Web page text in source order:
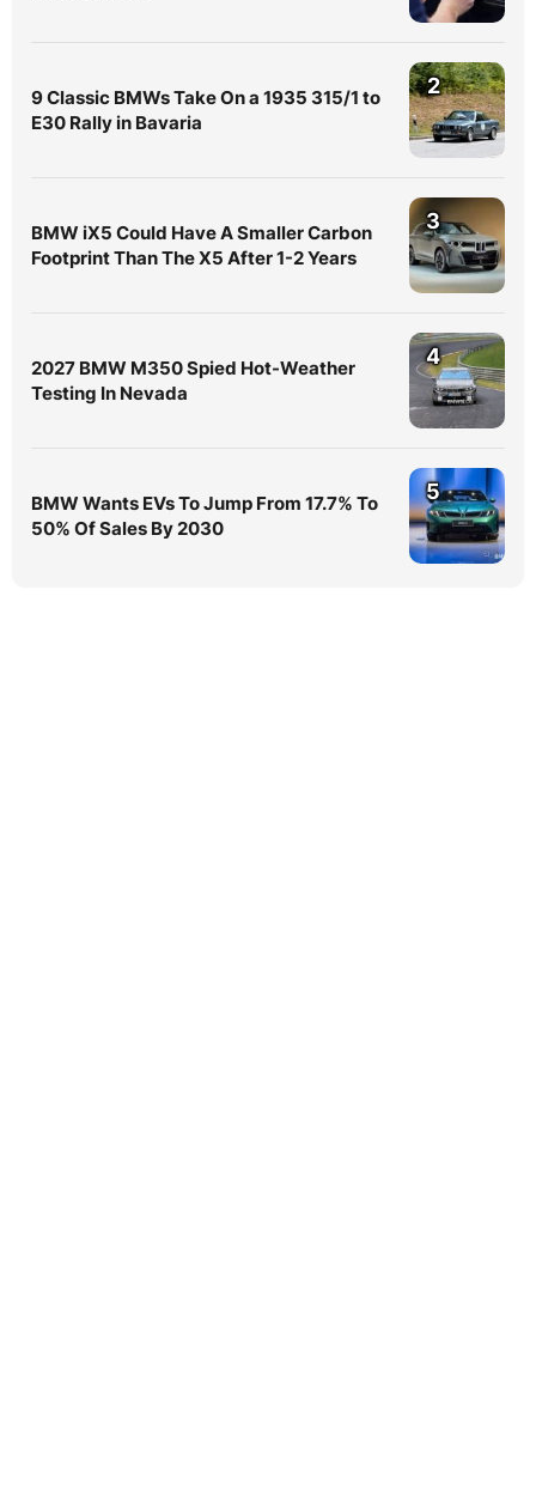
9 Classic BMWs Take On a 1935 315/1 to
E30 Rally in Bavaria
2
BMW iX5 Could Have A Smaller Carbon
Footprint Than The X5 After 1-2 Years
3
2027 BMW M350 Spied Hot-Weather
Testing In Nevada
4
BMW Wants EVs To Jump From 17.7% To
50% Of Sales By 2030
5